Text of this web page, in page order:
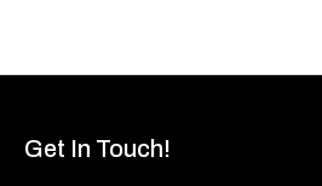
Get In Touch!